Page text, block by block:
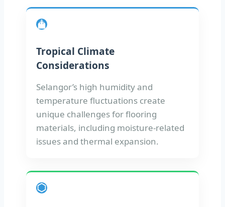
Tropical Climate
Considerations
Selangor’s high humidity and
temperature fluctuations create
unique challenges for flooring
materials, including moisture-related
issues and thermal expansion.